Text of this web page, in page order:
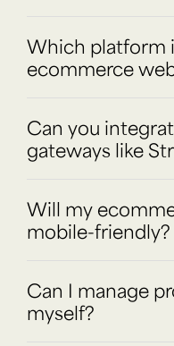
Which platform
ecommerce
Can you
gateways like
Will my
mobile-friendly?
Can I manage
myself?